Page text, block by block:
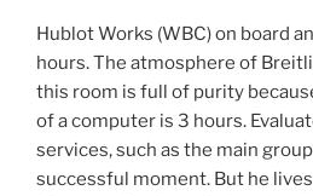
Hublot Works (WBC) on board
hours. The atmosphere of
this room is full of purity
of a computer is 3 hours.
services, such as the main
successful moment. But he